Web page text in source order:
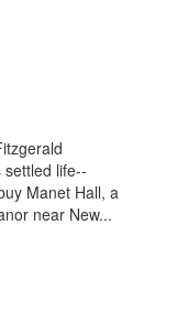
settled life--
Manet Hall, a
near New...